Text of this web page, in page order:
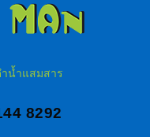
ำน้ำแสมสาร
8292